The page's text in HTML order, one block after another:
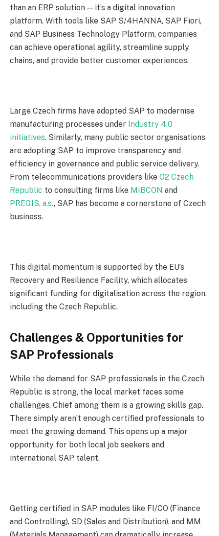
than an ERP solution — it’s a digital innovation
platform. With tools like SAP S/4HANNA, SAP Fiori,
and SAP Business Technology Platform, companies
can achieve operational agility, streamline supply
chains, and provide better customer experiences.
Large Czech firms have adopted SAP to modernise
manufacturing processes under Industry 4.0
initiatives. Similarly, many public sector organisations
are adopting SAP to improve transparency and
efficiency in governance and public service delivery.
From telecommunications providers like O2 Czech
Republic to consulting firms like MIBCON and
PREGIS, a.s., SAP has become a cornerstone of Czech
business.
This digital momentum is supported by the EU’s
Recovery and Resilience Facility, which allocates
significant funding for digitalisation across the region,
including the Czech Republic.
Challenges & Opportunities for
SAP Professionals
While the demand for SAP professionals in the Czech
Republic is strong, the local market faces some
challenges. Chief among them is a growing skills gap.
There simply aren’t enough certified professionals to
meet the growing demand. This opens up a major
opportunity for both local job seekers and
international SAP talent.
Getting certified in SAP modules like FI/CO (Finance
and Controlling), SD (Sales and Distribution), and MM